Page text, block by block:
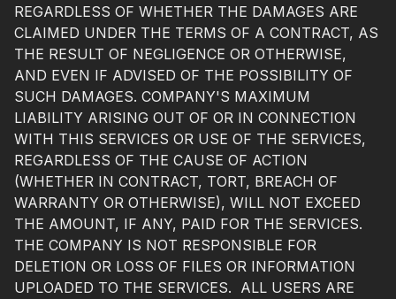
REGARDLESS OF WHETHER THE DAMAGES ARE
CLAIMED UNDER THE TERMS OF A CONTRACT, AS
THE RESULT OF NEGLIGENCE OR OTHERWISE,
AND EVEN IF ADVISED OF THE POSSIBILITY OF
SUCH DAMAGES. COMPANY'S MAXIMUM
LIABILITY ARISING OUT OF OR IN CONNECTION
WITH THIS SERVICES OR USE OF THE SERVICES,
REGARDLESS OF THE CAUSE OF ACTION
(WHETHER IN CONTRACT, TORT, BREACH OF
WARRANTY OR OTHERWISE), WILL NOT EXCEED
THE AMOUNT, IF ANY, PAID FOR THE SERVICES.
THE COMPANY IS NOT RESPONSIBLE FOR
DELETION OR LOSS OF FILES OR INFORMATION
UPLOADED TO THE SERVICES. ALL USERS ARE